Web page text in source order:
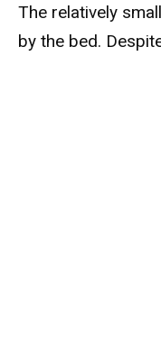
The relatively
by the bed.